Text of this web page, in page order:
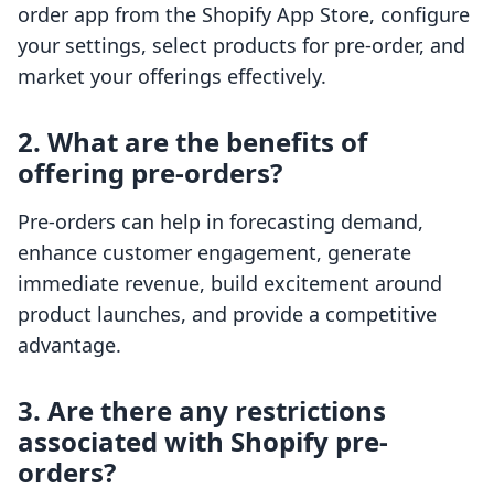
order app from the Shopify App Store, configure
your settings, select products for pre-order, and
market your offerings effectively.
2. What are the benefits of
offering pre-orders?
Pre-orders can help in forecasting demand,
enhance customer engagement, generate
immediate revenue, build excitement around
product launches, and provide a competitive
advantage.
3. Are there any restrictions
associated with Shopify pre-
orders?